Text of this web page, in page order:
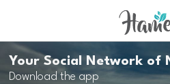
Your Social Network of
Download the app